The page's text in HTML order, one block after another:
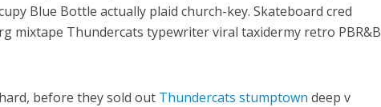
Blue Bottle actually plaid church-key. Skateboard cred
mixtape Thundercats typewriter viral taxidermy retro PBR&B
before they sold out Thundercats stumptown deep v